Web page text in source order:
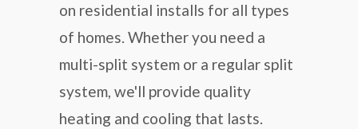
on residential installs for all types
of homes. Whether you need a
multi-split system or a regular split
system, we'll provide quality
heating and cooling that lasts.